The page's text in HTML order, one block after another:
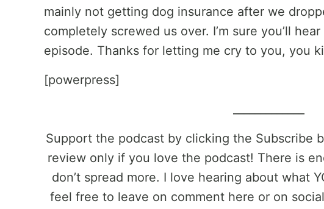
mainly not getting dog insurance after we
completely screwed us over. I’m sure you’ll
episode. Thanks for letting me cry to you, you
[powerpress]
Support the podcast by clicking the Subscribe
review only if you love the podcast! There is
don’t spread more. I love hearing about what
feel free to leave on comment here or on